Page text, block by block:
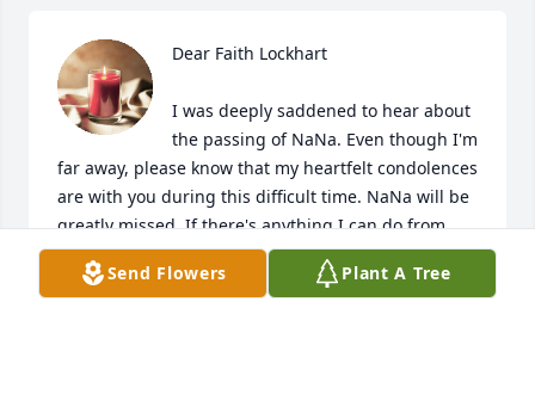
Dear Faith Lockhart
I was deeply saddened to hear about
the passing of NaNa. Even though I'm
far away, please know that my heartfelt condolences
are with you during this difficult time. NaNa will be
greatly missed. If there's anything I can do from
afar to support you, please don't hesitate to reach
out.
Send Flowers Plant A Tree